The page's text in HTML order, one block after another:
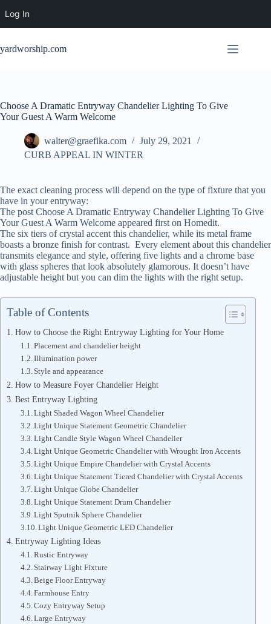
Log In
content
yardworship.com
Choose A Dramatic Entryway Chandelier Lighting To Give
Your Guest A Warm Welcome
walter@graefika.com
July 29, 2021
CURB APPEAL IN WINTER
The exact cleaning process will depend on the type of fixture that you
have in your entryway:
The post Choose A Dramatic Entryway Chandelier Lighting To Give
Your Guest A Warm Welcome appeared first on Homedit.
The six tiers of crystal accent this chandelier, while its metal frame
boasts a bronze finish for contrast. Every element about this chandelier
transmits elegance and style, offering five lights and a chrome base
with glass spheres that look absolutely glamorous. It doesn’t have
adjustable height but you can dim the lights with the right setup.
Table of Contents
How to Choose the Right Entryway Lighting for Your Home
Placement and chandelier height
Illumination power
Style and appearance
How to Measure Foyer Chandelier Height
Best Entryway Lighting
Light Shaded Wagon Wheel Chandelier
Light Unique Statement Geometric Chandelier
Light Candle Style Wagon Wheel Chandelier
Light Unique Geometric Chandelier with Wrought Iron Accents
Light Unique Empire Chandelier with Crystal Accents
Light Unique Statement Tiered Chandelier with Crystal Accents
Light Unique Globe Chandelier
Light Unique Statement Drum Chandelier
Light Sputnik Sphere Chandelier
Light Unique Geometric LED Chandelier
Entryway Lighting Ideas
Rustic Entryway
Stairway Light Fixture
Beige Floor Entryway
Farmhouse Entry
Cozy Entryway Setup
Large Entryway